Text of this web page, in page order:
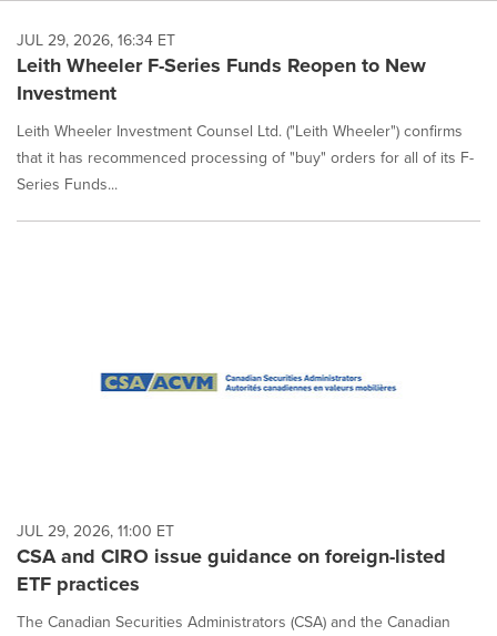
JUL 29, 2026, 16:34 ET
Leith Wheeler F-Series Funds Reopen to New
Investment
Leith Wheeler Investment Counsel Ltd. ("Leith Wheeler") confirms
that it has recommenced processing of "buy" orders for all of its F-
Series Funds...
JUL 29, 2026, 11:00 ET
CSA and CIRO issue guidance on foreign-listed
ETF practices
The Canadian Securities Administrators (CSA) and the Canadian